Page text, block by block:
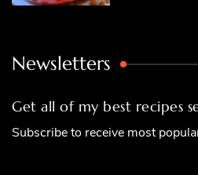
Newsletters
Get all of my best recipes
Subscribe to receive most